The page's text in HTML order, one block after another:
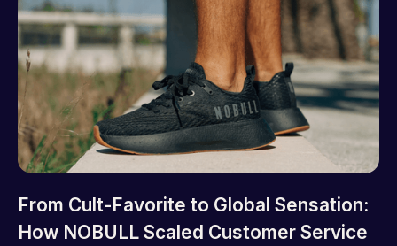
From Cult-Favorite to Global Sensation:
How NOBULL Scaled Customer Service